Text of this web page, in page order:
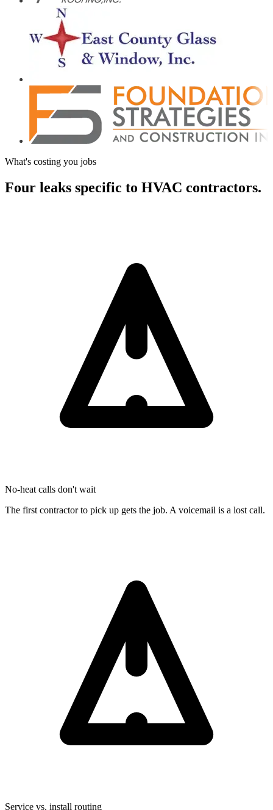
What's costing you jobs
Four leaks specific to HVAC contractors.
No-heat calls don't wait
The first contractor to pick up gets the job. A voicemail is a lost call.
Service vs. install routing